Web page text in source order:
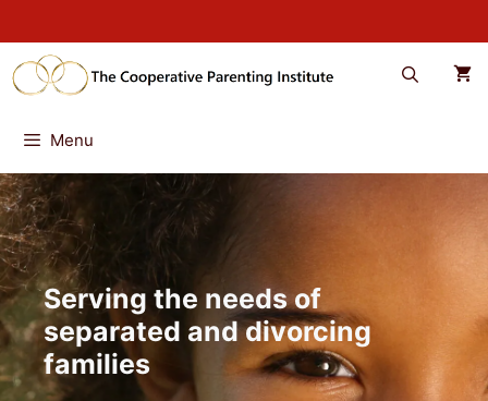
to
content
Menu
Serving the needs of
separated and divorcing
families